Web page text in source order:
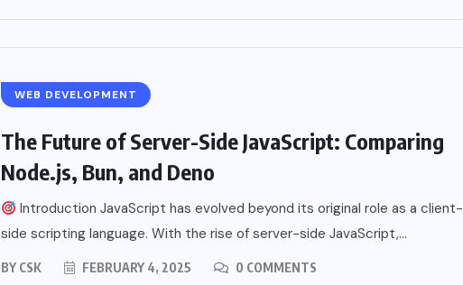
WEB DEVELOPMENT
The Future of Server-Side JavaScript: Comparing
Node.js, Bun, and Deno
Introduction JavaScript has evolved beyond its original role as a client-
side scripting language. With the rise of server-side JavaScript,...
BY CSK FEBRUARY 4, 2025 0 COMMENTS